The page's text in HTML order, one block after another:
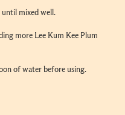
mixed well.
more Lee Kum Kee Plum
of water before using.